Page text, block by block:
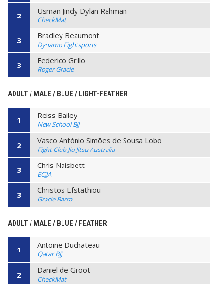
2 Usman Jindy Dylan Rahman
CheckMat
3 Bradley Beaumont
Dynamo Fightsports
3 Federico Grillo
Roger Gracie
ADULT / MALE / BLUE / LIGHT-FEATHER
1 Reiss Bailey
New School BJJ
2 Vasco António Simões de Sousa Lobo
Fight Club Jiu Jitsu Australia
3 Chris Naisbett
ECJJA
3 Christos Efstathiou
Gracie Barra
ADULT / MALE / BLUE / FEATHER
1 Antoine Duchateau
Qatar BJJ
2 Daniël de Groot
CheckMat